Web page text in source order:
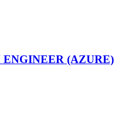
(AZURE)